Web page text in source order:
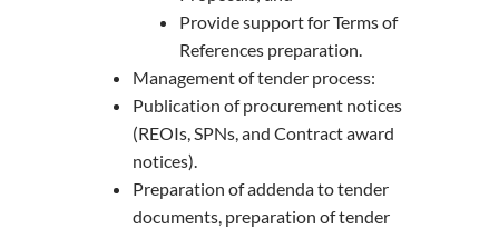
Provide support for Terms of
References preparation.
Management of tender process:
Publication of procurement notices
(REOIs, SPNs, and Contract award
notices).
Preparation of addenda to tender
documents, preparation of tender